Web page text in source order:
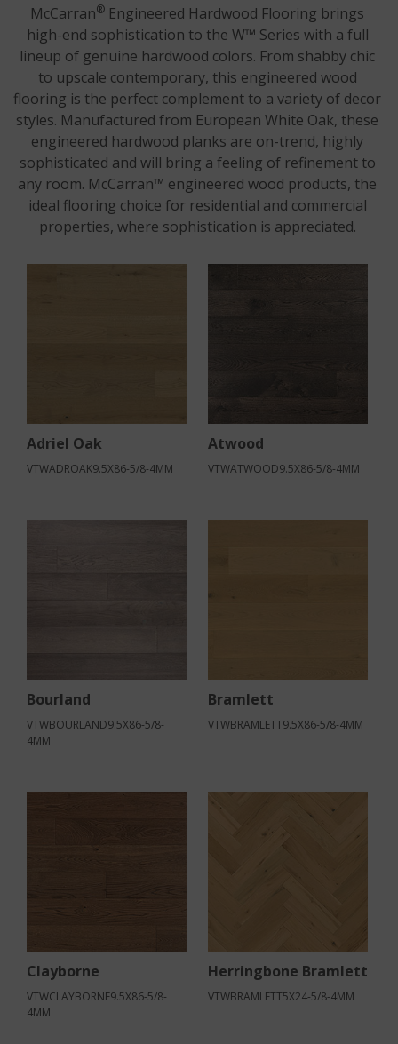
McCarran® Engineered Hardwood Flooring brings
high-end sophistication to the W™ Series with a full
lineup of genuine hardwood colors. From shabby chic
to upscale contemporary, this engineered wood
flooring is the perfect complement to a variety of decor
styles. Manufactured from European White Oak, these
engineered hardwood planks are on-trend, highly
sophisticated and will bring a feeling of refinement to
any room. McCarran™ engineered wood products, the
ideal flooring choice for residential and commercial
properties, where sophistication is appreciated.
Adriel Oak
VTWADROAK9.5X86-5/8-4MM
Atwood
VTWATWOOD9.5X86-5/8-4MM
Bourland
VTWBOURLAND9.5X86-5/8-
4MM
Bramlett
VTWBRAMLETT9.5X86-5/8-4MM
Clayborne
VTWCLAYBORNE9.5X86-5/8-
4MM
Herringbone Bramlett
VTWBRAMLETT5X24-5/8-4MM